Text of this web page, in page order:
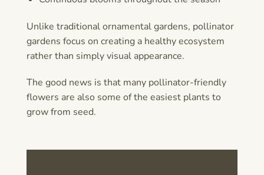
Unlike traditional ornamental gardens, pollinator
gardens focus on creating a healthy ecosystem
rather than simply visual appearance.
The good news is that many pollinator-friendly
flowers are also some of the easiest plants to
grow from seed.